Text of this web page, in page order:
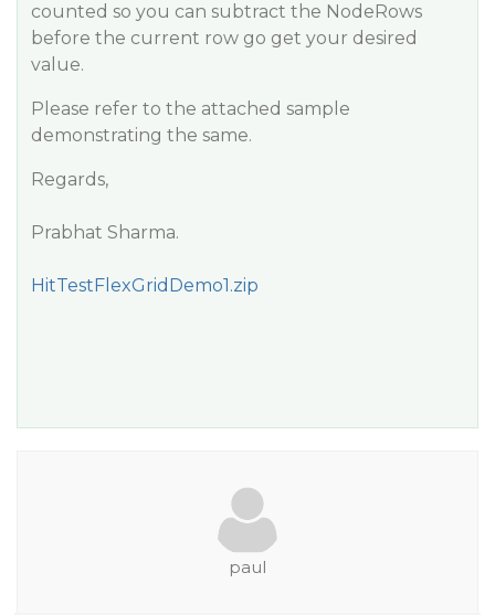
counted so you can subtract the NodeRows
before the current row go get your desired
value.
Please refer to the attached sample
demonstrating the same.
Regards,
Prabhat Sharma.
HitTestFlexGridDemo1.zip
paul